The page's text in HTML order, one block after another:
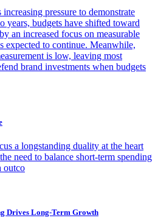
pressure to demonstrate
years, budgets have shifted toward
an increased focus on measurable
expected to continue. Meanwhile,
is low, leaving most
brand investments when budgets
a longstanding duality at the heart
need to balance short-term spending
outco
Drives Long-Term Growth